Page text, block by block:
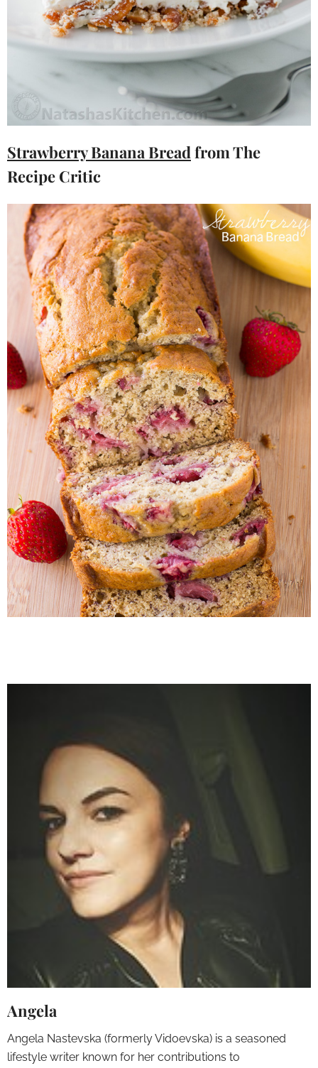
Strawberry Banana Bread from The
Recipe Critic
Angela
Angela Nastevska (formerly Vidoevska) is a seasoned
lifestyle writer known for her contributions to